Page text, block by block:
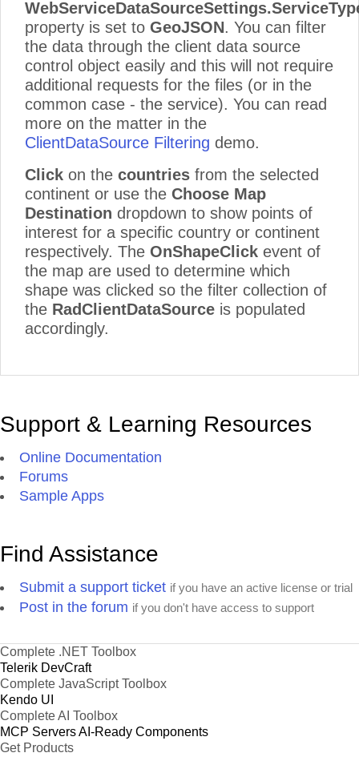
WebServiceDataSourceSettings
property is set to GeoJSON. You can filter
the data through the client data source
control object easily and this will not require
additional requests for the files (or in the
common case - the service). You can read
more on the matter in the
ClientDataSource Filtering demo.
Click on the countries from the selected
continent or use the Choose Map
Destination dropdown to show points of
interest for a specific country or continent
respectively. The OnShapeClick event of
the map are used to determine which
shape was clicked so the filter collection of
the RadClientDataSource is populated
accordingly.
Support & Learning Resources
Online Documentation
Forums
Sample Apps
Find Assistance
Submit a support ticket if you have an active license or trial
Post in the forum if you don't have access to support
Complete .NET Toolbox
Telerik DevCraft
Complete JavaScript Toolbox
Kendo UI
Complete AI Toolbox
MCP ServersAI-Ready Components
Get Products